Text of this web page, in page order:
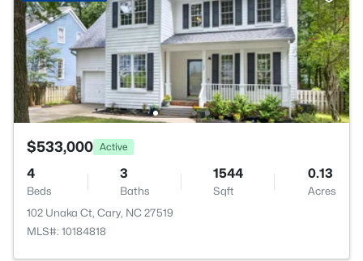
$533,000 Active
4
Beds
3
Baths
1544
Sqft
0.13
Acres
102 Unaka Ct, Cary, NC 27519
MLS#: 10184818